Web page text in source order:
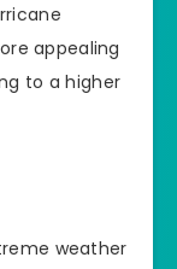
appealing
to a higher
weather